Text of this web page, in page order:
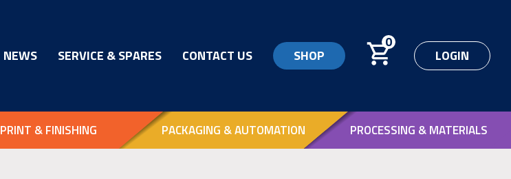
NEWS SERVICE & SPARES CONTACT US SHOP
0
LOGIN
PRINT & FINISHING PACKAGING & AUTOMATION PROCESSING & MATERIALS